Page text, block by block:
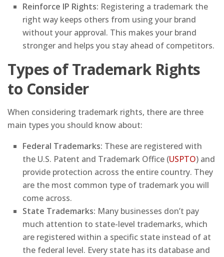
Reinforce IP Rights: Registering a trademark the
right way keeps others from using your brand
without your approval. This makes your brand
stronger and helps you stay ahead of competitors.
Types of Trademark Rights
to Consider
When considering trademark rights, there are three
main types you should know about:
Federal Trademarks: These are registered with
the U.S. Patent and Trademark Office (USPTO) and
provide protection across the entire country. They
are the most common type of trademark you will
come across.
State Trademarks: Many businesses don’t pay
much attention to state-level trademarks, which
are registered within a specific state instead of at
the federal level. Every state has its database and